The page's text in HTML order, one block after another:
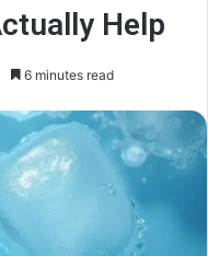
Help
6 minutes read